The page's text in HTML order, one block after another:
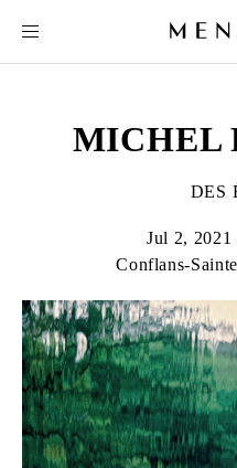
MICHEL
DES
Jul 2, 2021
Conflans-